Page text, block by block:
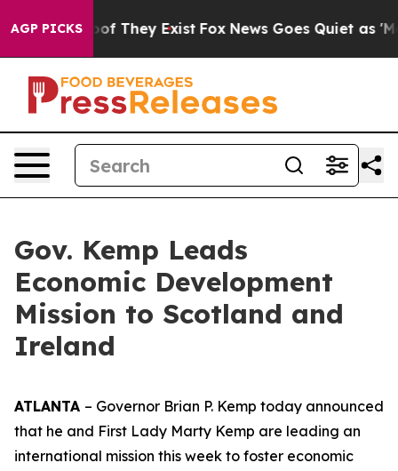
AGP PICKS
no Proof They Exist Fox News Goes Quiet as
Gov. Kemp Leads
Economic Development
Mission to Scotland and
Ireland
ATLANTA – Governor Brian P. Kemp today announced
that he and First Lady Marty Kemp are leading an
international mission this week to foster economic